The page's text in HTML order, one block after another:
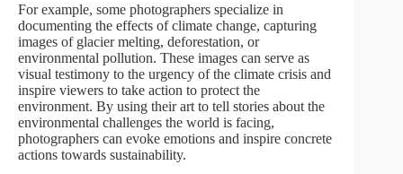
For example, some photographers specialize in
documenting the effects of climate change, capturing
images of glacier melting, deforestation, or
environmental pollution. These images can serve as
visual testimony to the urgency of the climate crisis and
inspire viewers to take action to protect the
environment. By using their art to tell stories about the
environmental challenges the world is facing,
photographers can evoke emotions and inspire concrete
actions towards sustainability.